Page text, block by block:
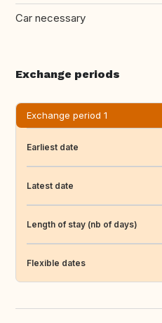
Car necessary
Exchange periods
Exchange period 1
Earliest date
Latest date
Length of stay (nb of days)
Flexible dates